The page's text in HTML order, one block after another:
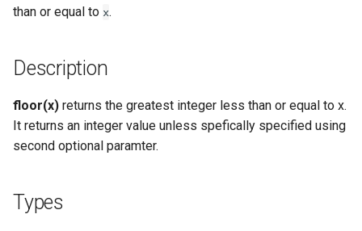
than or equal to x.
Description
floor(x) returns the greatest integer less than or equal to x.
It returns an integer value unless spefically specified using
second optional paramter.
Types